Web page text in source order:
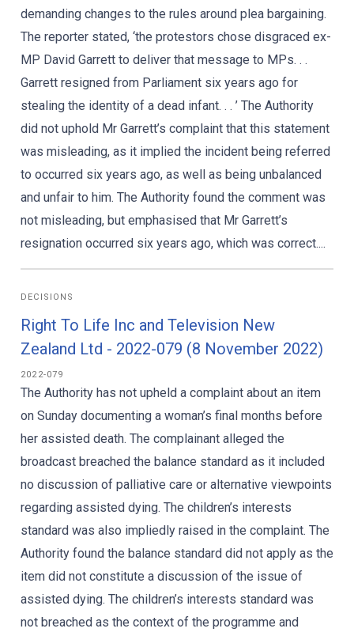
demanding changes to the rules around plea bargaining.
The reporter stated, ‘the protestors chose disgraced ex-
MP David Garrett to deliver that message to MPs. . .
Garrett resigned from Parliament six years ago for
stealing the identity of a dead infant. . . ’ The Authority
did not uphold Mr Garrett’s complaint that this statement
was misleading, as it implied the incident being referred
to occurred six years ago, as well as being unbalanced
and unfair to him. The Authority found the comment was
not misleading, but emphasised that Mr Garrett’s
resignation occurred six years ago, which was correct....
DECISIONS
Right To Life Inc and Television New
Zealand Ltd - 2022-079 (8 November 2022)
2022-079
The Authority has not upheld a complaint about an item
on Sunday documenting a woman’s final months before
her assisted death. The complainant alleged the
broadcast breached the balance standard as it included
no discussion of palliative care or alternative viewpoints
regarding assisted dying. The children’s interests
standard was also impliedly raised in the complaint. The
Authority found the balance standard did not apply as the
item did not constitute a discussion of the issue of
assisted dying. The children’s interests standard was
not breached as the context of the programme and